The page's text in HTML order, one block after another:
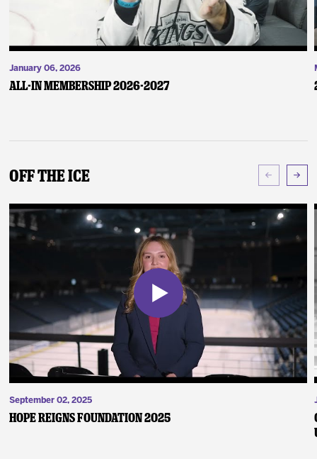
January 06, 2026
ALL-IN Membership 2026-2027
Off The Ice
September 02, 2025
Hope Reigns Foundation 2025